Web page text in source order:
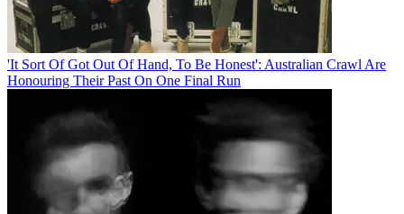
'It Sort Of Got Out Of Hand, To Be Honest': Australian Crawl Are
Honouring Their Past On One Final Run